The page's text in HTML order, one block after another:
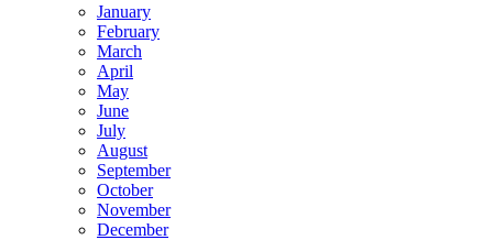
January
February
March
April
May
June
July
August
September
October
November
December